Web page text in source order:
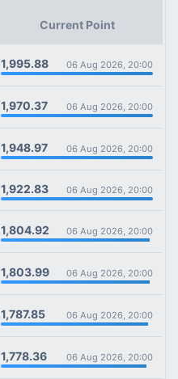
Current Point
1,995.88 06 Aug 2026, 20:00
1,970.37 06 Aug 2026, 20:00
1,948.97 06 Aug 2026, 20:00
1,922.83 06 Aug 2026, 20:00
1,804.92 06 Aug 2026, 20:00
1,803.99 06 Aug 2026, 20:00
1,787.85 06 Aug 2026, 20:00
1,778.36 06 Aug 2026, 20:00